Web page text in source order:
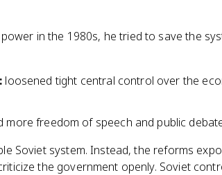
in the 1980s, he tried to save the
loosened tight central control over the
more freedom of speech and public
Soviet system. Instead, the reforms
the government openly. Soviet